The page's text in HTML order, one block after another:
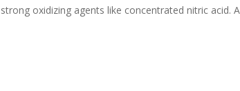
strong oxidizing agents like concentrated nitric acid.